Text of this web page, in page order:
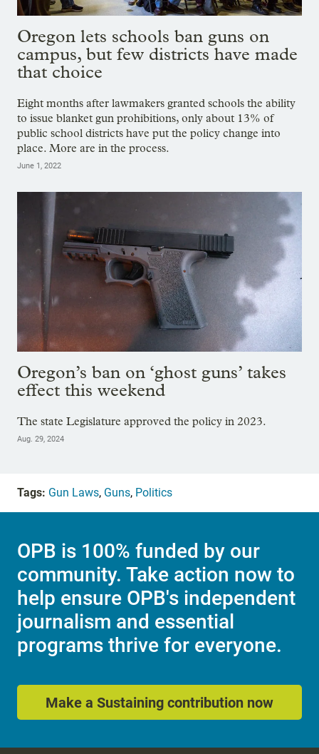
Oregon lets schools ban guns on
campus, but few districts have made
that choice
Eight months after lawmakers granted schools the ability
to issue blanket gun prohibitions, only about 13% of
public school districts have put the policy change into
place. More are in the process.
June 1, 2022
Oregon’s ban on ‘ghost guns’ takes
effect this weekend
The state Legislature approved the policy in 2023.
Aug. 29, 2024
Tags: Gun Laws, Guns, Politics
OPB is 100% funded by our
community. Take action now to
help ensure OPB's independent
journalism and essential
programs thrive for everyone.
Make a Sustaining contribution now